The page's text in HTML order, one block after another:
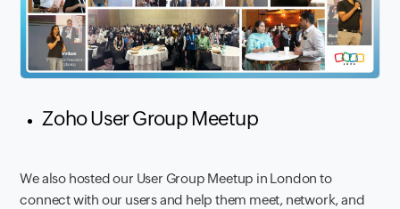
Zoho User Group Meetup
We also hosted our User Group Meetup in London to
connect with our users and help them meet, network, and